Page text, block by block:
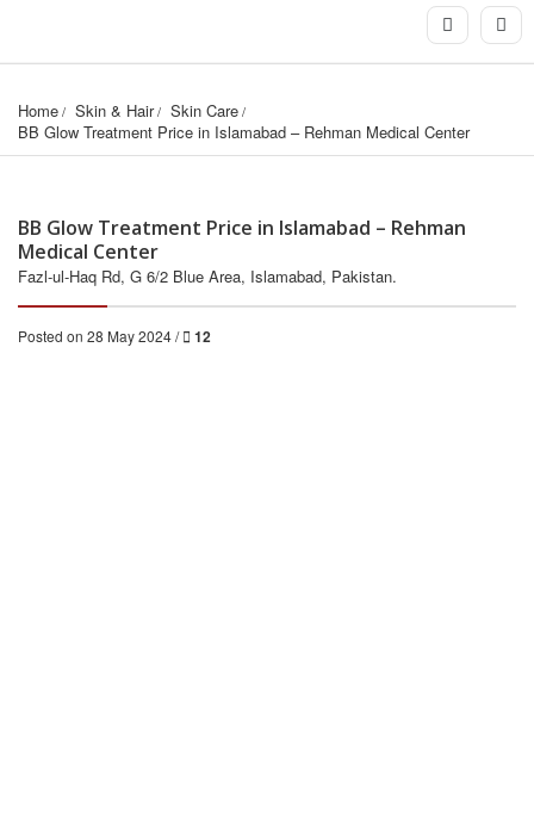
Home Skin & Hair
Skin Care
BB Glow Treatment Price in Islamabad – Rehman Medical Center
BB Glow Treatment Price in Islamabad – Rehman
Medical Center
Fazl-ul-Haq Rd, G 6/2 Blue Area, Islamabad, Pakistan.
Posted on 28 May 2024 / 12